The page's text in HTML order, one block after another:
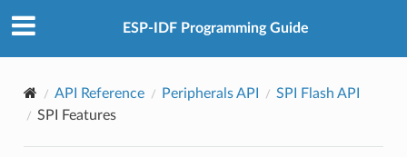
ESP-IDF Programming Guide
API Reference Peripherals API
SPI Flash API
SPI Features